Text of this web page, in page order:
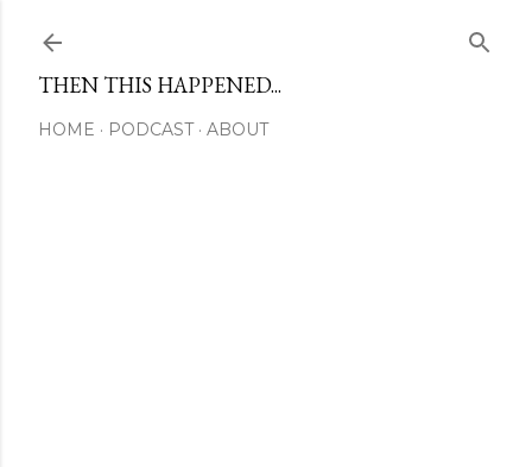
THEN THIS HAPPENED...
HOME PODCAST ABOUT